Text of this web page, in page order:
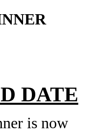
DATE
is now